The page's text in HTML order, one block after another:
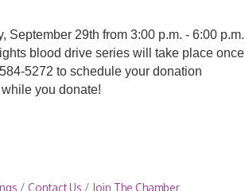
29th from 3:00 p.m. - 6:00 p.m.
blood drive series will take place once
5272 to schedule your donation
you donate!
Contact Us Join The Chamber